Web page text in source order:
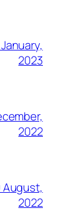
January,
2023
2022
August,
2022